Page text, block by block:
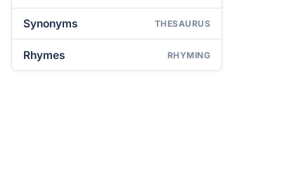
Synonyms THESAURUS
Rhymes RHYMING